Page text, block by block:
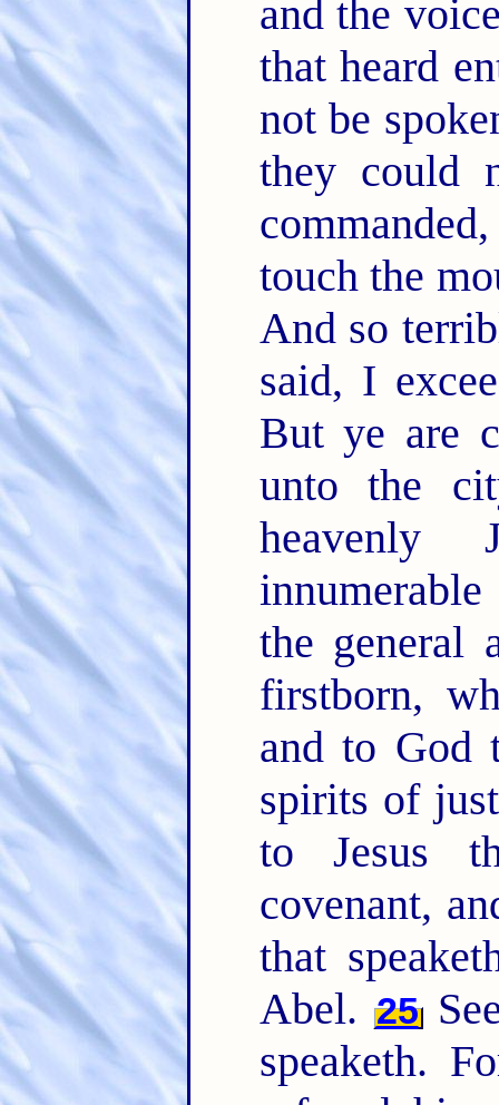
and the
that heard
not be
they could
touch the
And so
said, I
But ye are
unto the
heavenly
the general
firstborn,
and to God
spirits of
to Jesus
covenant,
that
Abel. 25
speaketh.